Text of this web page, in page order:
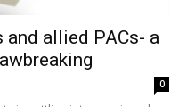
and allied PACs- a
0